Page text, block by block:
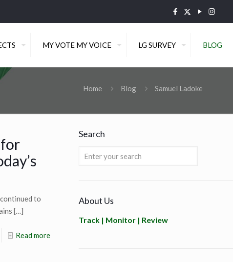
MY VOTE MY VOICE LG SURVEY BLOG
Home Blog Samuel Ladoke
to
[…]
Read more
Search
About Us
Track | Monitor | Review